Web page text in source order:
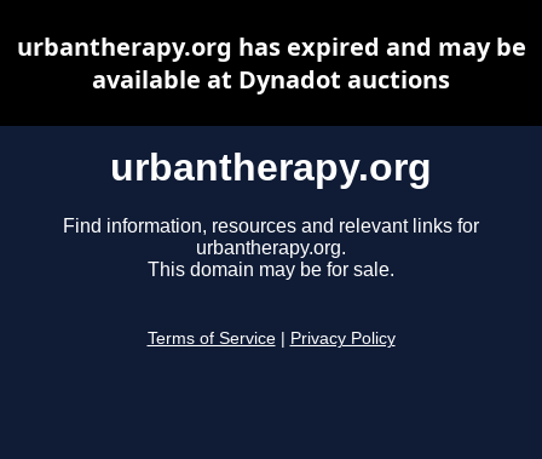
urbantherapy.org
Find information, resources and relevant links for
urbantherapy.org.
This domain may be for sale.
Terms of Service Privacy Policy
urbantherapy.org has expired and may be
available at Dynadot auctions